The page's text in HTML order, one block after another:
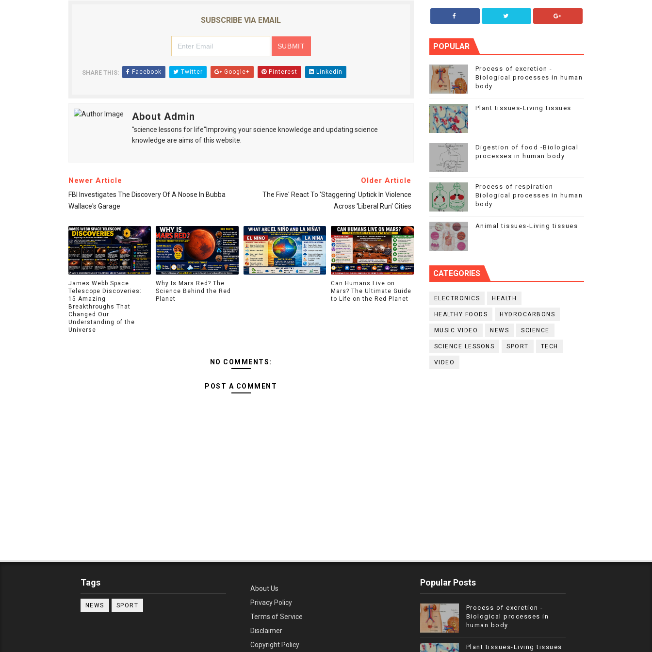
SUBSCRIBE VIA EMAIL
SHARE THIS: Facebook Twitter Google+ Pinterest Linkedin
About Admin
"science lessons for life"Improving your science knowledge and updating science
knowledge are aims of this website.
Newer Article
FBI Investigates The Discovery Of A Noose In Bubba
Wallace's Garage
Older Article
The Five' React To 'staggering' Uptick In Violence
Across 'liberal Run' Cities
James Webb Space
Telescope Discoveries:
15 Amazing
Breakthroughs That
Changed Our
Understanding of the
Universe
Why Is Mars Red? The
Science Behind the Red
Planet
Can Humans Live on
Mars? The Ultimate Guide
to Life on the Red Planet
NO COMMENTS:
POST A COMMENT
POPULAR
Process of excretion -
Biological processes in human
body
Plant tissues-Living tissues
Digestion of food -Biological
processes in human body
Process of respiration -
Biological processes in human
body
Animal tissues-Living tissues
CATEGORIES
ELECTRONICS HEALTH
HEALTHY FOODS HYDROCARBONS
MUSIC VIDEO NEWS SCIENCE
SCIENCE LESSONS SPORT TECH
VIDEO
Tags
NEWS SPORT
About Us
Privacy Policy
Terms of Service
Disclaimer
Copyright Policy
Popular Posts
Process of excretion -
Biological processes in
human body
Plant tissues-Living tissues